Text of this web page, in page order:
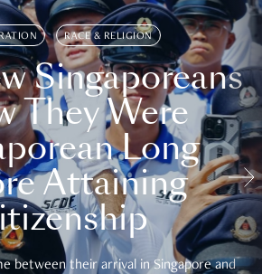
RACE & RELIGION
Singaporeans
They Were
Long
Attaining
between their arrival in Singapore and